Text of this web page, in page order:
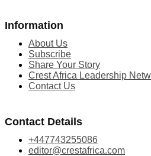
Information
About Us
Subscribe
Share Your Story
Crest Africa Leadership
Contact Us
Contact Details
+447743255086
editor@crestafrica.com